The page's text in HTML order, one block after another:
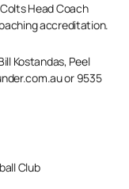
Head Coach
accreditation.
Kostandas, Peel
or 9535
Club